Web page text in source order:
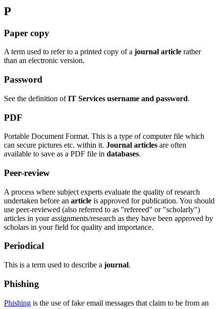
P
Paper copy
A term used to refer to a printed copy of a journal article rather
than an electronic version.
Password
See the definition of IT Services username and password.
PDF
Portable Document Format. This is a type of computer file which
can secure pictures etc. within it. Journal articles are often
available to save as a PDF file in databases.
Peer-review
A process where subject experts evaluate the quality of research
undertaken before an article is approved for publication. You should
use peer-reviewed (also referred to as "refereed" or "scholarly")
articles in your assignments/research as they have been approved by
scholars in your field for quality and importance.
Periodical
This is a term used to describe a journal.
Phishing
Phishing is the use of fake email messages that claim to be from an